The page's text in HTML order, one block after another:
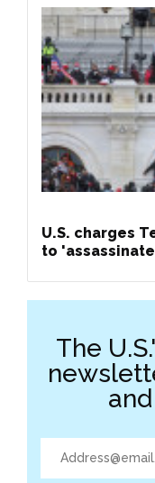
U.S. charges
to
The